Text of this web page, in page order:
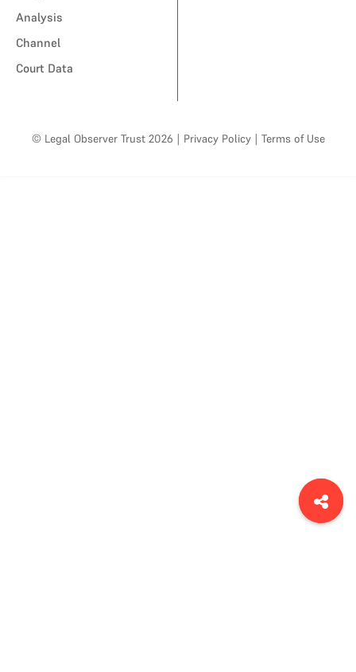
Analysis
Channel
Court Data
© Legal Observer Trust 2026 | Privacy Policy | Terms of Use